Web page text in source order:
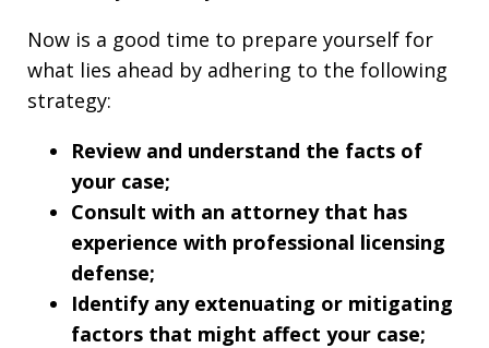
Now is a good time to prepare yourself for
what lies ahead by adhering to the following
strategy:
Review and understand the facts of
your case;
Consult with an attorney that has
experience with professional licensing
defense;
Identify any extenuating or mitigating
factors that might affect your case;